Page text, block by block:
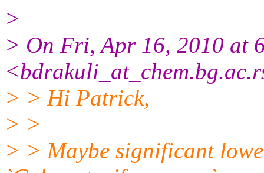
>
> On Fri, Apr 16, 2010 at
> > Hi Patrick,
> >
> > Maybe significant